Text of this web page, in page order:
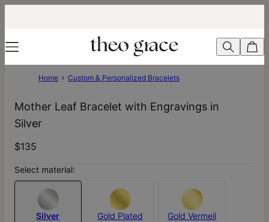
Home Custom & Personalized Bracelets
Mother Leaf Bracelet with Engravings in
Silver
$135
Select material:
Silver
Gold Plated
Gold Vermeil